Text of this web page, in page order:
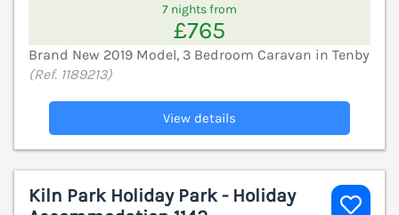
7 nights from
£765
Brand New 2019 Model, 3 Bedroom Caravan in Tenby
(Ref. 1189213)
View details
Kiln Park Holiday Park - Holiday